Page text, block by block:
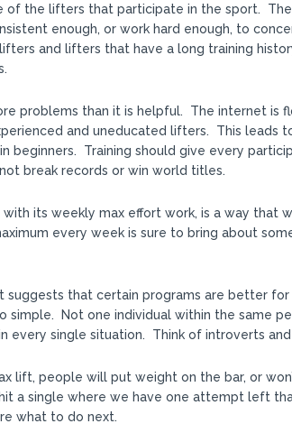
of the lifters that participate in the sport.
enough, or work hard enough, to
and lifters that have a long training
problems than it is helpful. The internet is
and uneducated lifters. This leads
beginners. Training should give every
break records or win world titles.
its weekly max effort work, is a way that
every week is sure to bring about
suggests that certain programs are better
simple. Not one individual within the same
every single situation. Think of introverts
lift, people will put weight on the bar, or
a single where we have one attempt left
what to do next.